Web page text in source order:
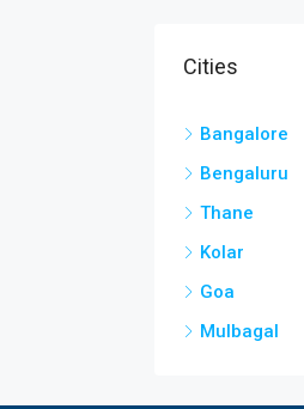
Cities
Bangalore
Bengaluru
Thane
Kolar
Goa
Mulbagal